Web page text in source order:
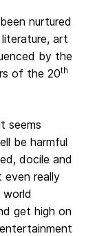
nurtured
art
by the
of the 20th
seems
be harmful
docile and
even really
get high on